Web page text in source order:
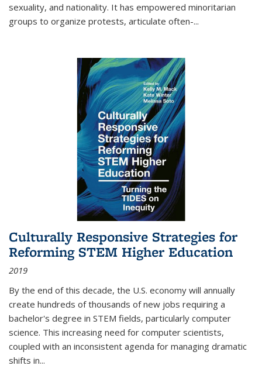
sexuality, and nationality. It has empowered minoritarian
groups to organize protests, articulate often-...
Culturally Responsive Strategies for
Reforming STEM Higher Education
2019
By the end of this decade, the U.S. economy will annually
create hundreds of thousands of new jobs requiring a
bachelor's degree in STEM fields, particularly computer
science. This increasing need for computer scientists,
coupled with an inconsistent agenda for managing dramatic
shifts in...